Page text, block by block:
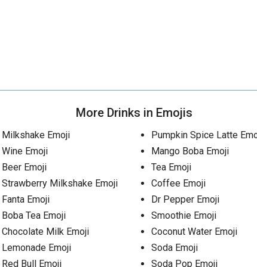
More Drinks in Emojis
Milkshake Emoji
Wine Emoji
Beer Emoji
Strawberry Milkshake Emoji
Fanta Emoji
Boba Tea Emoji
Chocolate Milk Emoji
Lemonade Emoji
Red Bull Emoji
Pumpkin Spice Latte
Mango Boba Emoji
Tea Emoji
Coffee Emoji
Dr Pepper Emoji
Smoothie Emoji
Coconut Water Emoji
Soda Emoji
Soda Pop Emoji